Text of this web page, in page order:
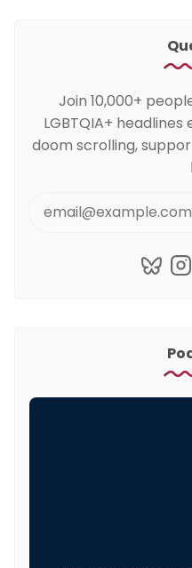
Join 10,000+
LGBTQIA+
doom scrolling,